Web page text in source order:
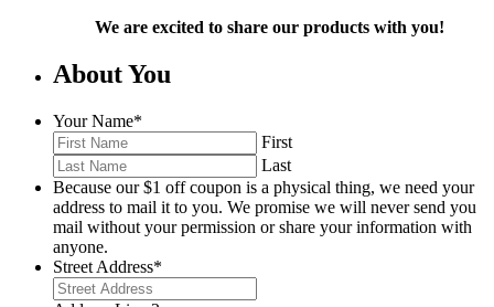
We are excited to share our products with you!
About You
Your Name*
First
Last
Because our $1 off coupon is a physical thing, we need your
address to mail it to you. We promise we will never send you
mail without your permission or share your information with
anyone.
Street Address*